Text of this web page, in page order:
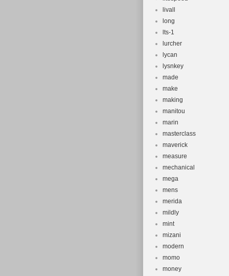
livall
long
lts-1
lurcher
lycan
lysnkey
made
make
making
manitou
marin
masterclass
maverick
measure
mechanical
mega
mens
merida
mildly
mint
mizani
modern
momo
money